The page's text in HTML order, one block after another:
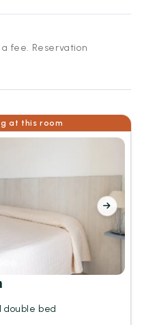
fee. Reservation
at this room
1 double bed